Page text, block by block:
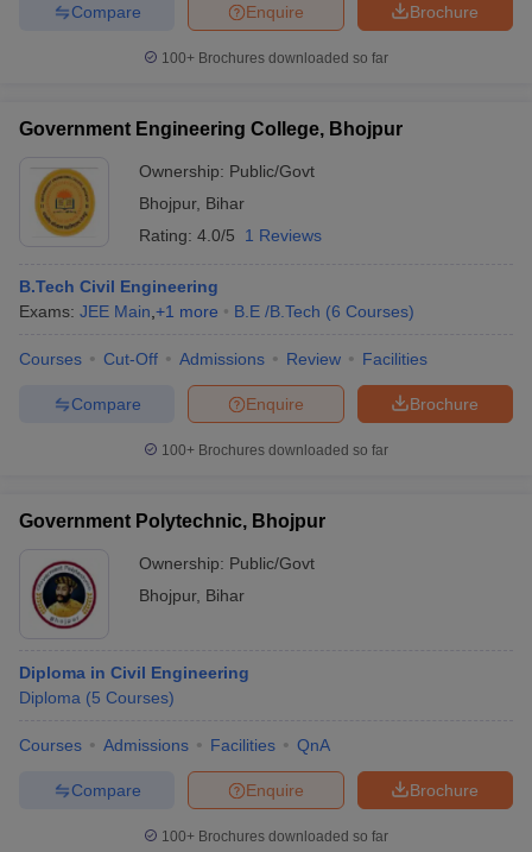
Engineering Colleges in MumbaiEngineering Colleges in
Engineering Colleges in Madhya Pradesh
HandbookJEE Main 2027 How to Start JEE Preparation
Top Institutes that take JEE Advanced Scores
Top 200 Questions For BITSAT English Proficiency & Logical
and AutomationHow to Crack GATE?
Nuclear Engineer
Brochure
Enquire
Compare
100+ Brochures downloaded so far
Government Engineering College, Bhojpur
Ownership: Public/Govt
Bhojpur, Bihar
Rating: 4.0/5 1 Reviews
B.Tech Civil Engineering
Exams: JEE Main +1 more B.E /B.Tech (6 Courses)
Courses Cut-Off Admissions Review Facilities
Brochure
Enquire
Compare
100+ Brochures downloaded so far
Government Polytechnic, Bhojpur
Ownership: Public/Govt
Bhojpur, Bihar
Diploma in Civil Engineering
Diploma (5 Courses)
Courses Admissions Facilities QnA
Brochure
Enquire
Compare
100+ Brochures downloaded so far